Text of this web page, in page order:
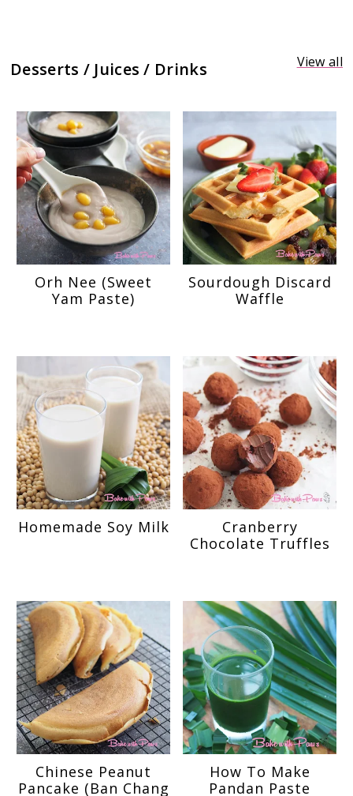
Desserts / Juices / Drinks View all
Orh Nee (Sweet
Yam Paste)
Sourdough Discard
Waffle
Homemade Soy Milk
Cranberry
Chocolate Truffles
Chinese Peanut
Pancake (Ban Chang
How To Make
Pandan Paste